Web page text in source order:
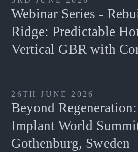
Webinar Series -
Ridge: Predictable
Vertical GBR with
26TH JUNE 2026
Beyond
Implant World
Gothenburg, Sweden